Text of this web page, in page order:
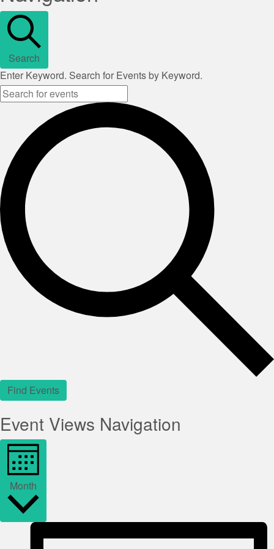
Search
Enter Keyword. Search for Events by Keyword.
Find Events
Event Views Navigation
Month